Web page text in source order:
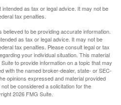
as tax or legal advice. It may not be
tax penalties.
to be providing accurate information.
as tax or legal advice. It may not be
tax penalties. Please consult legal or tax
your individual situation. This material
to provide information on a topic that may
with the named broker-dealer, state- or SEC-
opinions expressed and material provided
be considered a solicitation for the
2026 FMG Suite.